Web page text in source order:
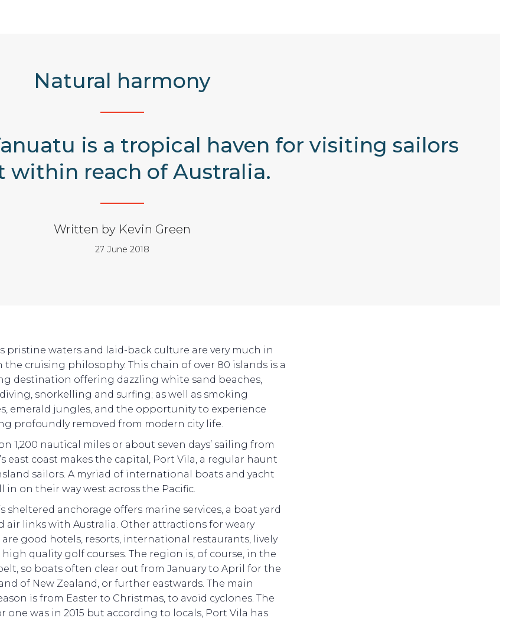
Natural harmony
is a tropical haven for visiting sailors
within reach of Australia.
Written by Kevin Green
27 June 2018
pristine waters and laid-back culture are very much in
the cruising philosophy. This chain of over 80 islands is a
destination offering dazzling white sand beaches,
snorkelling and surfing; as well as smoking
emerald jungles, and the opportunity to experience
profoundly removed from modern city life.
1,200 nautical miles or about seven days’ sailing from
east coast makes the capital, Port Vila, a regular haunt
sailors. A myriad of international boats and yacht
in on their way west across the Pacific.
sheltered anchorage offers marine services, a boat yard
air links with Australia. Other attractions for weary
are good hotels, resorts, international restaurants, lively
high quality golf courses. The region is, of course, in the
so boats often clear out from January to April for the
of New Zealand, or further eastwards. The main
is from Easter to Christmas, to avoid cyclones. The
one was in 2015 but according to locals, Port Vila has